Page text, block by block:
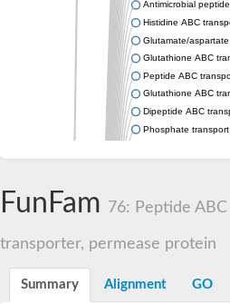
Antimicrobial
Histidine ABC
Glutamate/aspartate
Glutathione ABC
Peptide ABC
Glutathione ABC
Dipeptide ABC
Phosphate transport
Phosphate
General amino acid
Sugar ABC
Nickel ABC
Inner membrane
FunFam 76: Peptide ABC
transporter, permease protein
Summary Alignment GO